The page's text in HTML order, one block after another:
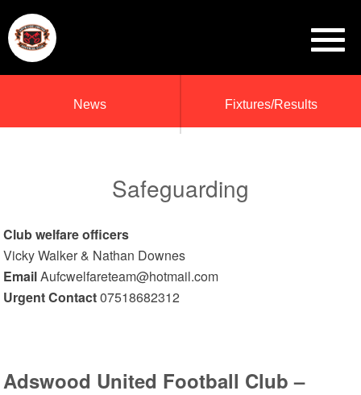
News Fixtures/Results
Safeguarding
Club welfare officers
Vicky Walker & Nathan Downes
EmailAufcwelfareteam@hotmail.com
Urgent Contact07518682312
Adswood United Football Club –